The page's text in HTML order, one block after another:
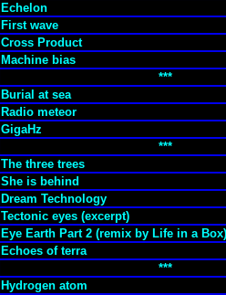
Echelon
First wave
Cross Product
Machine bias
***
Burial at sea
Radio meteor
GigaHz
***
The three trees
She is behind
Dream Technology
Tectonic eyes (excerpt)
Eye Earth Part 2 (remix by Life in a Box)
Echoes of terra
***
Hydrogen atom